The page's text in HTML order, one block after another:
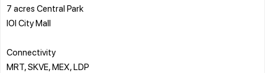
7 acres Central Park
IOI City Mall
Connectivity
MRT, SKVE, MEX, LDP